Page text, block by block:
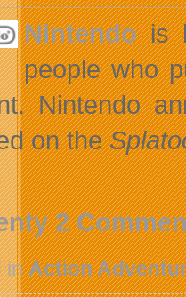
Nintendois
people who
Nintendo
on the
2
inAction